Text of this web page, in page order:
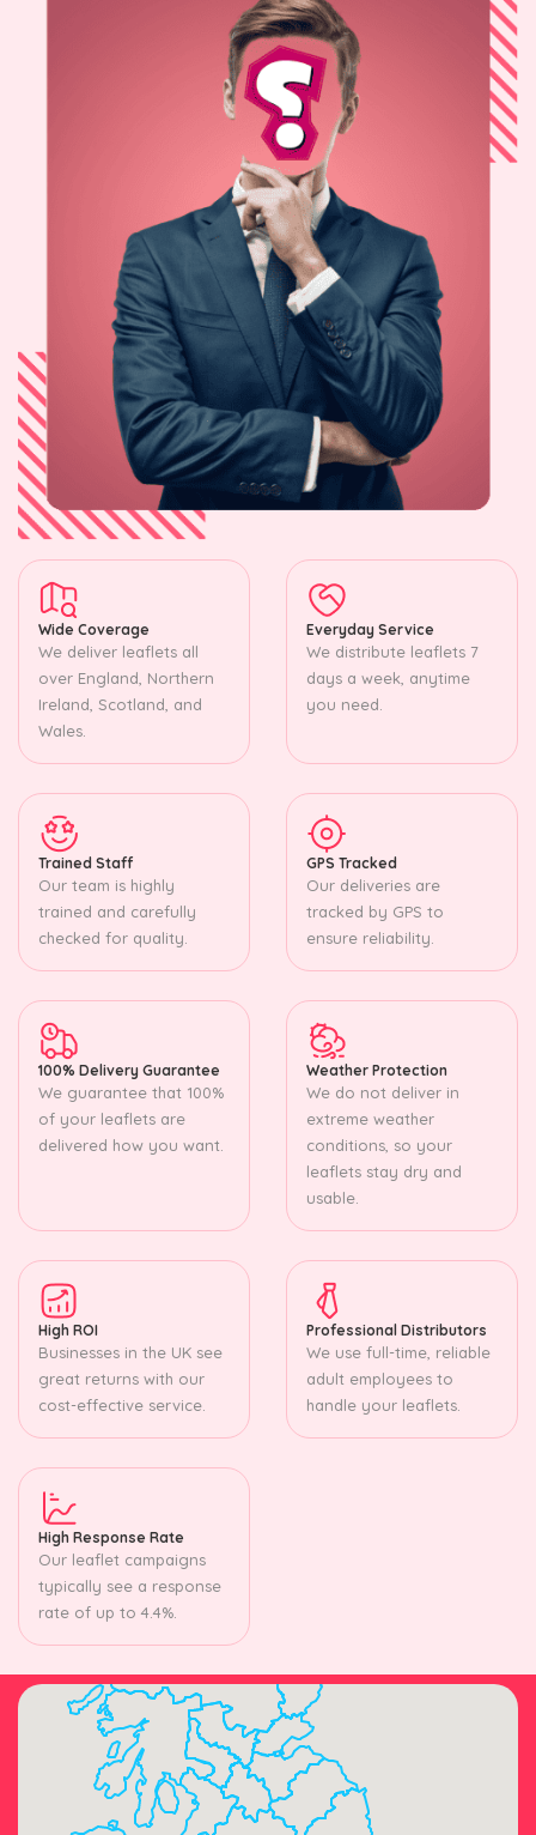
Wide Coverage
We deliver leaflets all
over England, Northern
Ireland, Scotland, and
Wales.
Everyday Service
We distribute leaflets 7
days a week, anytime
you need.
Trained Staff
Our team is highly
trained and carefully
checked for quality.
GPS Tracked
Our deliveries are
tracked by GPS to
ensure reliability.
100% Delivery Guarantee
We guarantee that 100%
of your leaflets are
delivered how you want.
Weather Protection
We do not deliver in
extreme weather
conditions, so your
leaflets stay dry and
usable.
High ROI
Businesses in the UK see
great returns with our
cost-effective service.
Professional Distributors
We use full-time, reliable
adult employees to
handle your leaflets.
High Response Rate
Our leaflet campaigns
typically see a response
rate of up to 4.4%.